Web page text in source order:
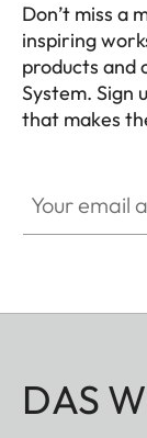
Don’t miss a
inspiring
products and
System. Sign
that makes
DAS